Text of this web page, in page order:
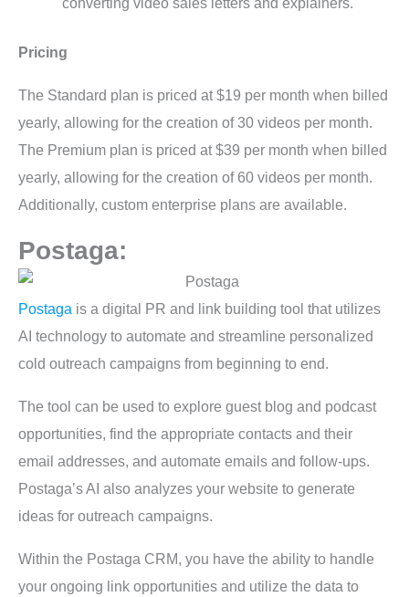
converting video sales letters and explainers.
Pricing
The Standard plan is priced at $19 per month when billed
yearly, allowing for the creation of 30 videos per month.
The Premium plan is priced at $39 per month when billed
yearly, allowing for the creation of 60 videos per month.
Additionally, custom enterprise plans are available.
Postaga:
Postaga is a digital PR and link building tool that utilizes
AI technology to automate and streamline personalized
cold outreach campaigns from beginning to end.
The tool can be used to explore guest blog and podcast
opportunities, find the appropriate contacts and their
email addresses, and automate emails and follow-ups.
Postaga’s AI also analyzes your website to generate
ideas for outreach campaigns.
Within the Postaga CRM, you have the ability to handle
your ongoing link opportunities and utilize the data to